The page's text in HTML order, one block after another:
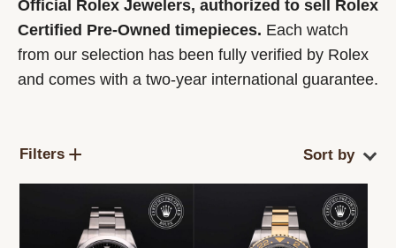
Official Rolex Jewelers, authorized to sell Rolex
Certified Pre-Owned timepieces. Each watch
from our selection has been fully verified by Rolex
and comes with a two-year international guarantee.
Filters